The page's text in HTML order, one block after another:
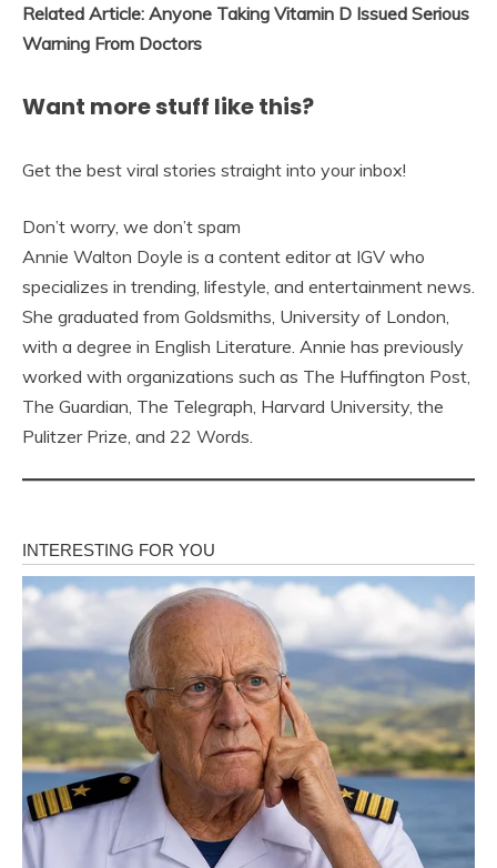
Related Article: Anyone Taking Vitamin D Issued Serious
Warning From Doctors
Want more stuff like this?
Get the best viral stories straight into your inbox!
Don’t worry, we don’t spam
Annie Walton Doyle is a content editor at IGV who
specializes in trending, lifestyle, and entertainment news.
She graduated from Goldsmiths, University of London,
with a degree in English Literature. Annie has previously
worked with organizations such as The Huffington Post,
The Guardian, The Telegraph, Harvard University, the
Pulitzer Prize, and 22 Words.